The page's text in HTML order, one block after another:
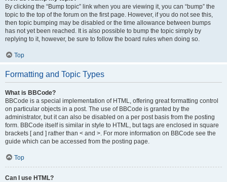
By clicking the “Bump topic” link when you are viewing it, you can “bump” the
topic to the top of the forum on the first page. However, if you do not see this,
then topic bumping may be disabled or the time allowance between bumps
has not yet been reached. It is also possible to bump the topic simply by
replying to it, however, be sure to follow the board rules when doing so.
Top
Formatting and Topic Types
What is BBCode?
BBCode is a special implementation of HTML, offering great formatting control
on particular objects in a post. The use of BBCode is granted by the
administrator, but it can also be disabled on a per post basis from the posting
form. BBCode itself is similar in style to HTML, but tags are enclosed in square
brackets [ and ] rather than < and >. For more information on BBCode see the
guide which can be accessed from the posting page.
Top
Can I use HTML?